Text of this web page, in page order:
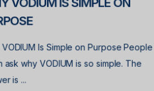
Is Simple on Purpose People
ask why VODIUM is so simple. The
is ...